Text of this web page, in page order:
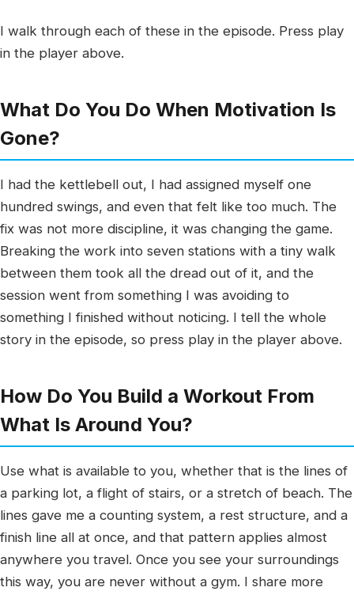
I walk through each of these in the episode. Press play
in the player above.
What Do You Do When Motivation Is
Gone?
I had the kettlebell out, I had assigned myself one
hundred swings, and even that felt like too much. The
fix was not more discipline, it was changing the game.
Breaking the work into seven stations with a tiny walk
between them took all the dread out of it, and the
session went from something I was avoiding to
something I finished without noticing. I tell the whole
story in the episode, so press play in the player above.
How Do You Build a Workout From
What Is Around You?
Use what is available to you, whether that is the lines of
a parking lot, a flight of stairs, or a stretch of beach. The
lines gave me a counting system, a rest structure, and a
finish line all at once, and that pattern applies almost
anywhere you travel. Once you see your surroundings
this way, you are never without a gym. I share more